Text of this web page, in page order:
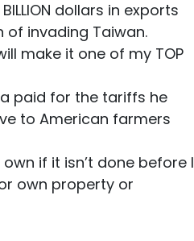
dollars in exports
of invading Taiwan.
make it one of my TOP
paid for the tariffs he
to American farmers
if it isn’t done before I
own property or